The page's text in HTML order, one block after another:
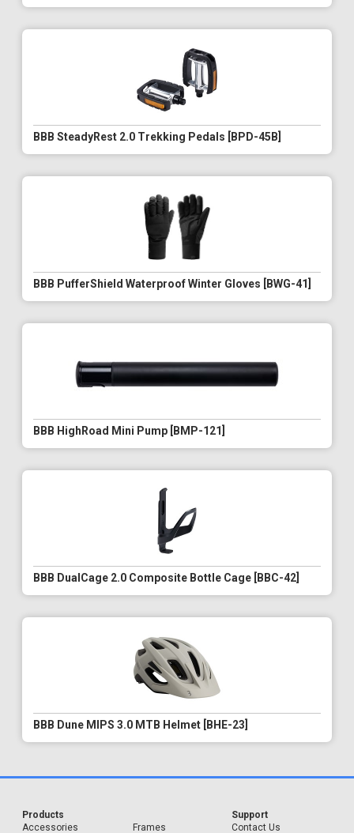
BBB SteadyRest 2.0 Trekking Pedals [BPD-45B]
BBB PufferShield Waterproof Winter Gloves [BWG-41]
BBB HighRoad Mini Pump [BMP-121]
BBB DualCage 2.0 Composite Bottle Cage [BBC-42]
BBB Dune MIPS 3.0 MTB Helmet [BHE-23]
Products
Accessories
Frames
Support
Contact Us